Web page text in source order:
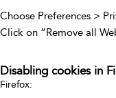
Choose Preferences >
Click on “Remove all
Disabling cookies in
Firefox: